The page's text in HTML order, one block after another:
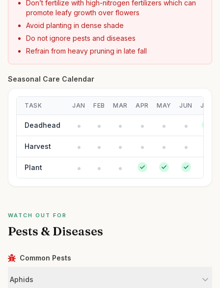
Don’t fertilize with high-nitrogen fertilizers which can
promote leafy growth over flowers
Avoid planting in dense shade
Do not ignore pests and diseases
Refrain from heavy pruning in late fall
Seasonal Care Calendar
TASK JAN FEB MAR APR MAY JUN JUL
Deadhead
Harvest
Plant
WATCH OUT FOR
Pests & Diseases
Common Pests
Aphids